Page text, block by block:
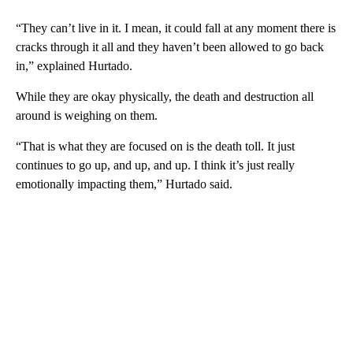
“They can’t live in it. I mean, it could fall at any moment there is
cracks through it all and they haven’t been allowed to go back
in,” explained Hurtado.
While they are okay physically, the death and destruction all
around is weighing on them.
“That is what they are focused on is the death toll. It just
continues to go up, and up, and up. I think it’s just really
emotionally impacting them,” Hurtado said.